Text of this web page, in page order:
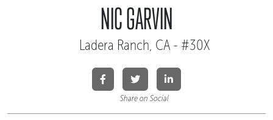
NIC GARVIN
Ladera Ranch, CA - #30X
Share on Social